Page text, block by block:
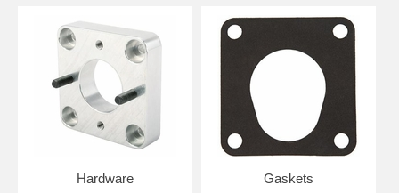
Hardware Gaskets